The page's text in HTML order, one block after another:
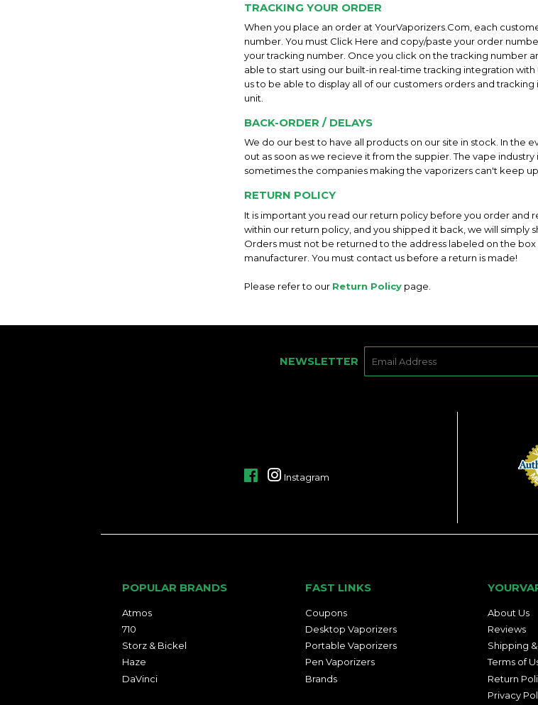
TRACKING YOUR ORDER
When you place an order at YourVaporizers.Com, each
number. You must Click Here and copy/paste your order
your tracking number. Once you click on the tracking number
able to start using our built-in real-time tracking integration with
us to be able to display all of our customers orders and
unit.
BACK-ORDER / DELAYS
We do our best to have all products on our site in stock. In the
out as soon as we recieve it from the suppier. The vape
sometimes the companies making the vaporizers can't keep
RETURN POLICY
It is important you read our return policy before you order and
within our return policy, and you shipped it back, we will simply
Orders must not be returned to the address labeled on the box
manufacturer. You must contact us before a return is made!
Please refer to our Return Policypage.
NEWSLETTER
FacebookInstagram
POPULAR BRANDS
Atmos
710
Storz & Bickel
Haze
DaVinci
FAST LINKS
Coupons
Desktop Vaporizers
Portable Vaporizers
Pen Vaporizers
Brands
About Us
Reviews
Shipping
Terms of
Return
Privacy